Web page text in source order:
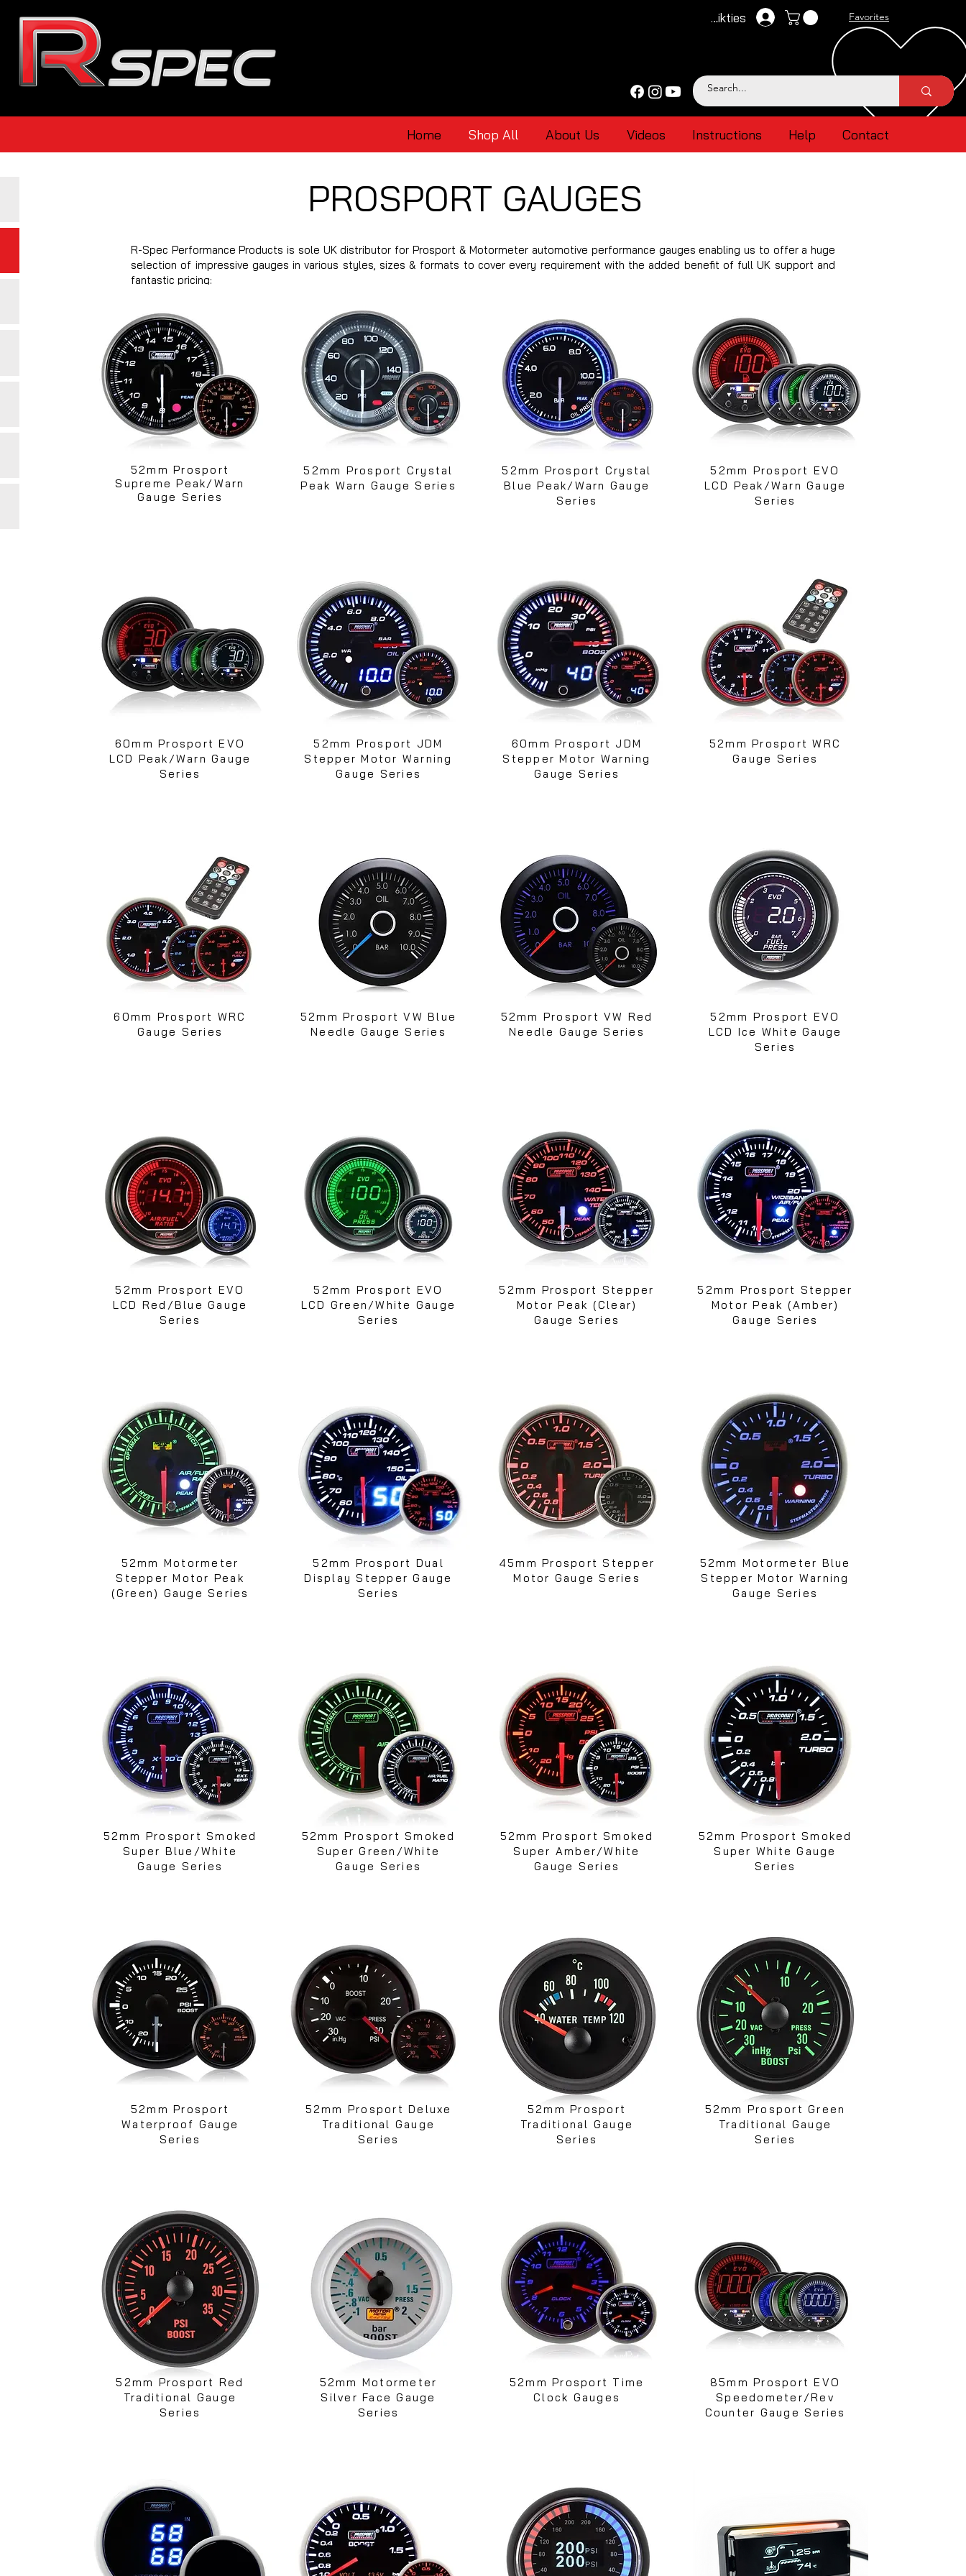
Pieteikties Favorites
Home Shop All About Us Videos Instructions Help Contact
PROSPORT GAUGES
R-Spec Performance Products is sole UK distributor for Prosport & Motormeter automotive performance gauges enabling us to offer a huge
selection of impressive gauges in various styles, sizes & formats to cover every requirement with the added benefit of full UK support and
fantastic pricing:
52mm Prosport
Supreme Peak/Warn
Gauge Series
60mm Prosport EVO
LCD Peak/Warn Gauge
Series
60mm Prosport WRC
Gauge Series
52mm Prosport EVO
LCD Red/Blue Gauge
Series
52mm Motormeter
Stepper Motor Peak
(Green) Gauge Series
52mm Prosport Smoked
Super Blue/White
Gauge Series
52mm Prosport
Waterproof Gauge
Series
52mm Prosport Red
Traditional Gauge
Series
52mm Prosport Crystal
Peak Warn Gauge Series
52mm Prosport JDM
Stepper Motor Warning
Gauge Series
52mm Prosport VW Blue
Needle Gauge Series
52mm Prosport EVO
LCD Green/White Gauge
Series
52mm Prosport Dual
Display Stepper Gauge
Series
52mm Prosport Smoked
Super Green/White
Gauge Series
52mm Prosport Deluxe
Traditional Gauge
Series
52mm Motormeter
Silver Face Gauge
Series
52mm Prosport Crystal
Blue Peak/Warn Gauge
Series
60mm Prosport JDM
Stepper Motor Warning
Gauge Series
52mm Prosport VW Red
Needle Gauge Series
52mm Prosport Stepper
Motor Peak (Clear)
Gauge Series
45mm Prosport Stepper
Motor Gauge Series
52mm Prosport Smoked
Super Amber/White
Gauge Series
52mm Prosport
Traditional Gauge
Series
52mm Prosport Time
Clock Gauges
52mm Prosport EVO
LCD Peak/Warn Gauge
Series
52mm Prosport WRC
Gauge Series
52mm Prosport EVO
LCD Ice White Gauge
Series
52mm Prosport Stepper
Motor Peak (Amber)
Gauge Series
52mm Motormeter Blue
Stepper Motor Warning
Gauge Series
52mm Prosport Smoked
Super White Gauge
Series
52mm Prosport Green
Traditional Gauge
Series
85mm Prosport EVO
Speedometer/Rev
Counter Gauge Series